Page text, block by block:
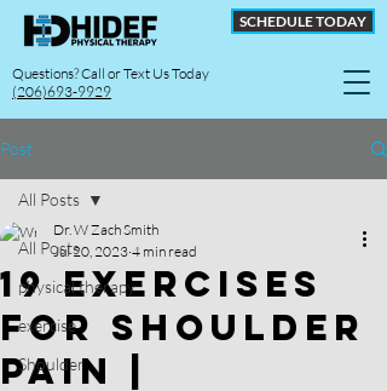
Questions? Call or Text Us Today
(206)693-9929
SCHEDULE TODAY
Post
All Posts
physical therapy
exercise
Shoulder
All Posts
19 Exercises
For Shoulder
Pain |
Dr. W Zach Smith
Jul 20, 2023 4 min read